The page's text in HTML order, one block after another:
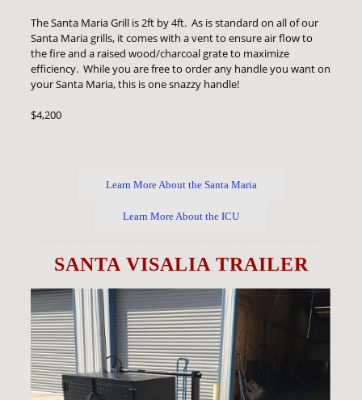
The Santa Maria Grill is 2ft by 4ft. As is standard on all of our
Santa Maria grills, it comes with a vent to ensure air flow to
the fire and a raised wood/charcoal grate to maximize
efficiency. While you are free to order any handle you want on
your Santa Maria, this is one snazzy handle!
$4,200
Learn More About the Santa Maria
Learn More About the ICU
SANTA VISALIA TRAILER